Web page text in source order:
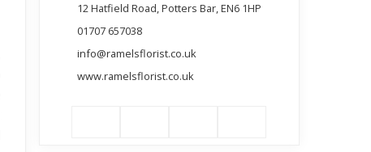
12 Hatfield Road, Potters Bar, EN6 1HP
01707 657038
info@ramelsflorist.co.uk
www.ramelsflorist.co.uk